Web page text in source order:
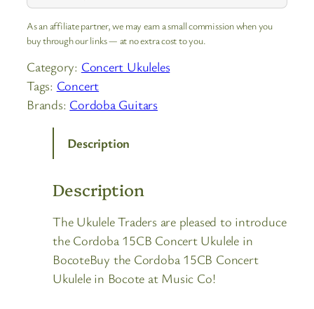
As an affiliate partner, we may earn a small commission when you
buy through our links — at no extra cost to you.
Category: Concert Ukuleles
Tags: Concert
Brands: Cordoba Guitars
Description
Description
The Ukulele Traders are pleased to introduce
the Cordoba 15CB Concert Ukulele in
BocoteBuy the Cordoba 15CB Concert
Ukulele in Bocote at Music Co!